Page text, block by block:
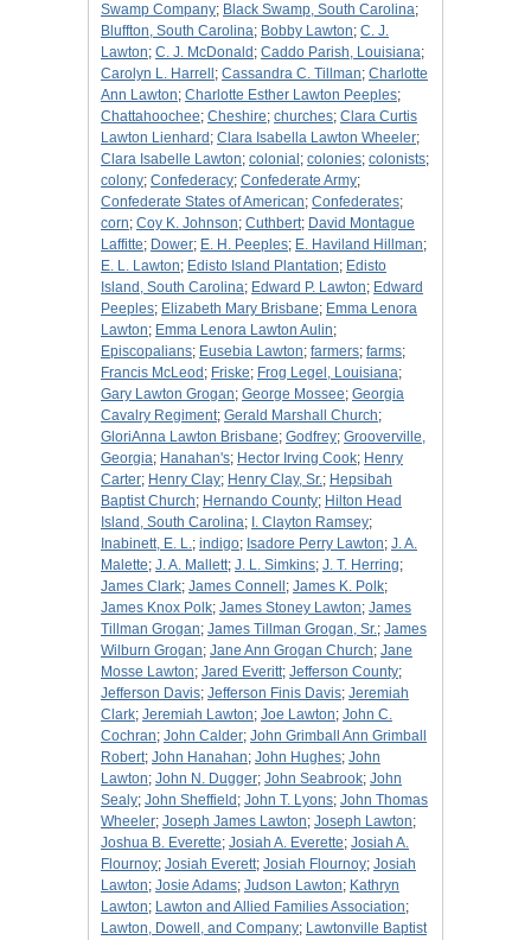
Swamp Company; Black Swamp, South Carolina;
Bluffton, South Carolina; Bobby Lawton; C. J.
Lawton; C. J. McDonald ; Caddo Parish, Louisiana;
Carolyn L. Harrell ; Cassandra C. Tillman; Charlotte
Ann Lawton; Charlotte Esther Lawton Peeples;
Chattahoochee; Cheshire; churches; Clara Curtis
Lawton Lienhard ; Clara Isabella Lawton Wheeler;
Clara Isabelle Lawton; colonial ; colonies; colonists;
colony; Confederacy; Confederate Army;
Confederate States of American; Confederates;
corn; Coy K. Johnson; Cuthbert; David Montague
Laffitte; Dower; E. H. Peeples; E. Haviland Hillman;
E. L. Lawton; Edisto Island Plantation; Edisto
Island, South Carolina; Edward P. Lawton; Edward
Peeples; Elizabeth Mary Brisbane; Emma Lenora
Lawton; Emma Lenora Lawton Aulin;
Episcopalians; Eusebia Lawton; farmers; farms;
Francis McLeod ; Friske; Frog Legel, Louisiana;
Gary Lawton Grogan; George Mossee; Georgia
Cavalry Regiment; Gerald Marshall Church;
GloriAnna Lawton Brisbane; Godfrey; Grooverville,
Georgia; Hanahan's; Hector Irving Cook; Henry
Carter; Henry Clay; Henry Clay, Sr.; Hepsibah
Baptist Church; Hernando County; Hilton Head
Island, South Carolina; I. Clayton Ramsey;
Inabinett, E. L.; indigo; Isadore Perry Lawton; J. A.
Malette; J. A. Mallett; J. L. Simkins; J. T. Herring;
James Clark; James Connell ; James K. Polk;
James Knox Polk; James Stoney Lawton; James
Tillman Grogan; James Tillman Grogan, Sr.; James
Wilburn Grogan; Jane Ann Grogan Church; Jane
Mosse Lawton; Jared Everitt; Jefferson County;
Jefferson Davis; Jefferson Finis Davis; Jeremiah
Clark; Jeremiah Lawton; Joe Lawton; John C.
Cochran; John Calder; John Grimball Ann Grimball
Robert; John Hanahan; John Hughes; John
Lawton; John N. Dugger; John Seabrook; John
Sealy; John Sheffield ; John T. Lyons; John Thomas
Wheeler; Joseph James Lawton; Joseph Lawton;
Joshua B. Everette; Josiah A. Everette; Josiah A.
Flournoy; Josiah Everett; Josiah Flournoy; Josiah
Lawton; Josie Adams; Judson Lawton; Kathryn
Lawton; Lawton and Allied Families Association;
Lawton, Dowell, and Company; Lawtonville Baptist